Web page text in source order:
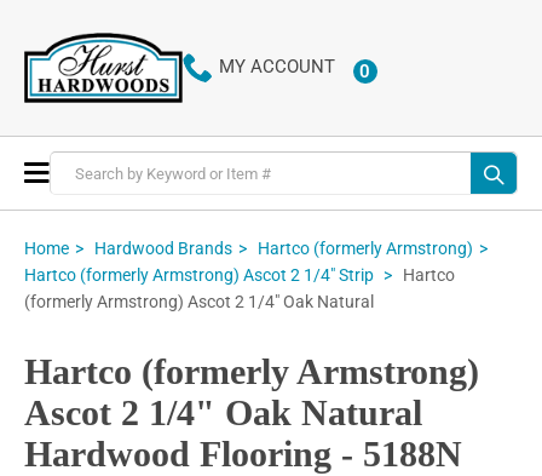
MY ACCOUNT 0ITEMS
Toggle
Nav
Home Hardwood Brands
Hartco (formerly Armstrong)
Hartco (formerly Armstrong) Ascot 2 1/4" Strip
Hartco
(formerly Armstrong) Ascot 2 1/4" Oak Natural
Hartco (formerly Armstrong)
Ascot 2 1/4" Oak Natural
Hardwood Flooring - 5188N